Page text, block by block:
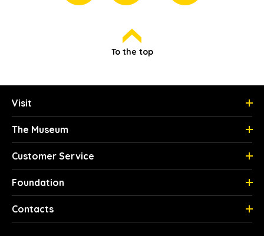
To the top
Visit
The Museum
Customer Service
Foundation
Contacts